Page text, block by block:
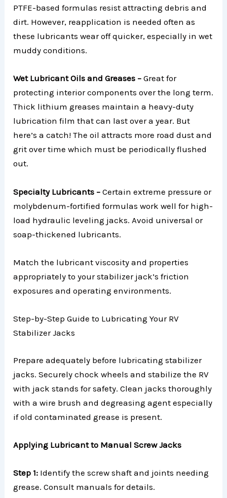
PTFE-based formulas resist attracting debris and
dirt. However, reapplication is needed often as
these lubricants wear off quicker, especially in wet
muddy conditions.
Wet Lubricant Oils and Greases –Great for
protecting interior components over the long term.
Thick lithium greases maintain a heavy-duty
lubrication film that can last over a year. But
here’s a catch! The oil attracts more road dust and
grit over time which must be periodically flushed
out.
Specialty Lubricants – Certain extreme pressure or
molybdenum-fortified formulas work well for high-
load hydraulic leveling jacks. Avoid universal or
soap-thickened lubricants.
Match the lubricant viscosity and properties
appropriately to your stabilizer jack’s friction
exposures and operating environments.
Step-by-Step Guide to Lubricating Your RV
Stabilizer Jacks
Prepare adequately before lubricating stabilizer
jacks. Securely chock wheels and stabilize the RV
with jack stands for safety. Clean jacks thoroughly
with a wire brush and degreasing agent especially
if old contaminated grease is present.
Applying Lubricant to Manual Screw Jacks
Step 1: Identify the screw shaft and joints needing
grease. Consult manuals for details.